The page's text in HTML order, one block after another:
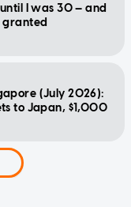
I was 30 — and
granted
(July 2026):
to Japan, $1,000